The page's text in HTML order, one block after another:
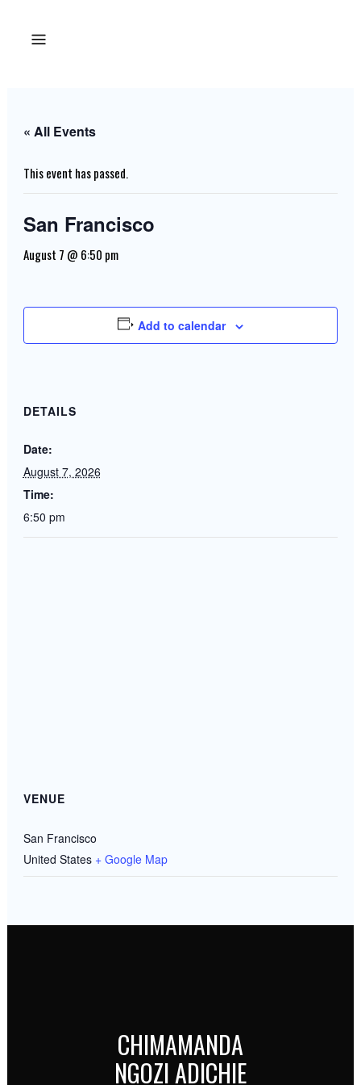
« All Events
This event has passed.
San Francisco
August 7 @ 6:50 pm
Add to calendar
DETAILS
Date:
August 7, 2026
Time:
6:50 pm
VENUE
San Francisco
United States + Google Map
CHIMAMANDA
NGOZI ADICHIE